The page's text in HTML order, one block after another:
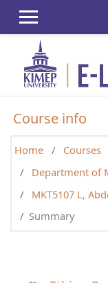
Course info
Home Courses
Department of
MKT5107 L,
Summary